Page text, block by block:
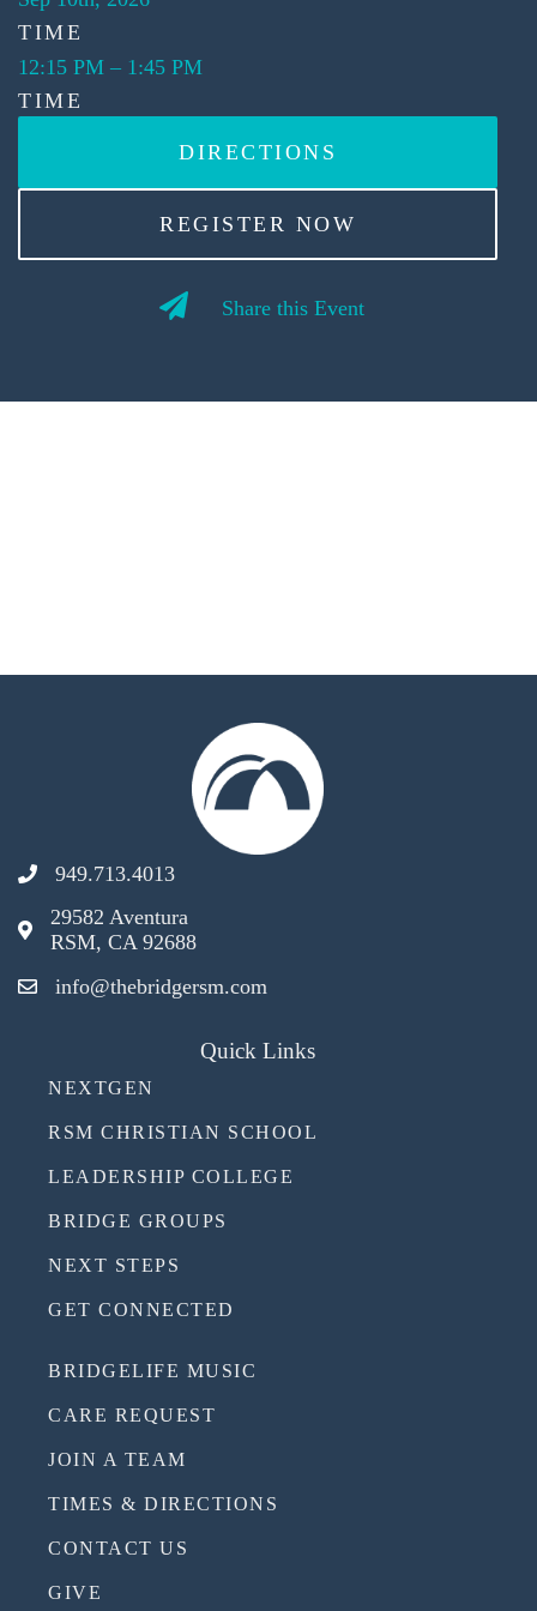
TIME
12:15 PM – 1:45 PM
TIME
DIRECTIONS
REGISTER NOW
Share this Event
949.713.4013
29582 Aventura
RSM, CA 92688
info@thebridgersm.com
Quick Links
NEXTGEN
RSM CHRISTIAN SCHOOL
LEADERSHIP COLLEGE
BRIDGE GROUPS
NEXT STEPS
GET CONNECTED
BRIDGELIFE MUSIC
CARE REQUEST
JOIN A TEAM
TIMES & DIRECTIONS
CONTACT US
GIVE